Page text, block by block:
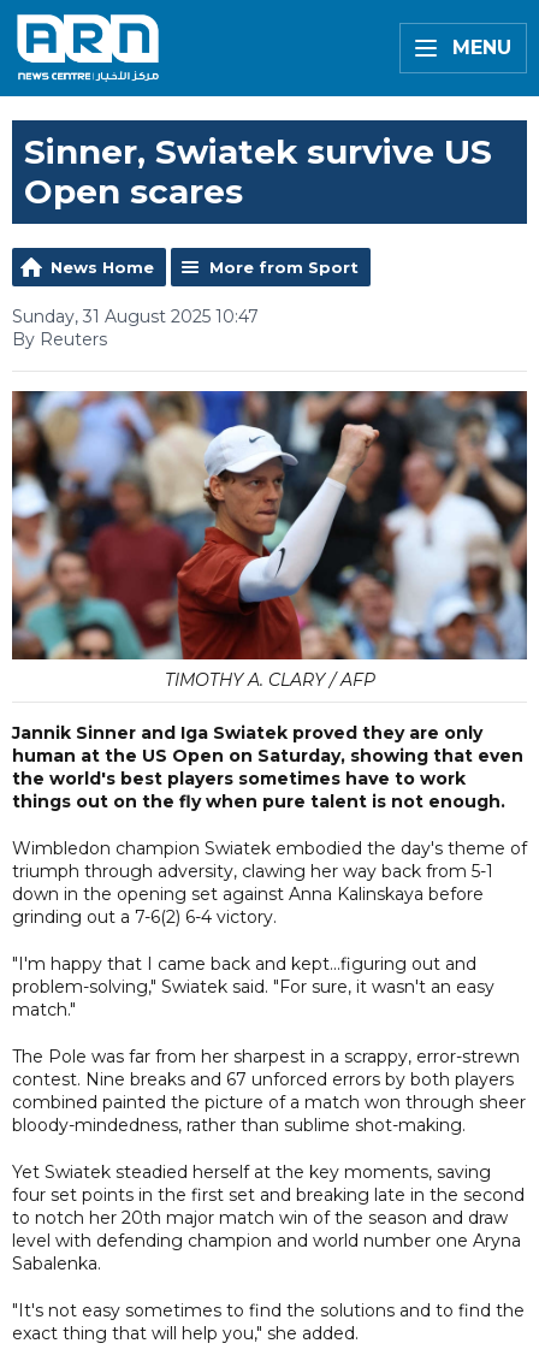
MENU
Sinner, Swiatek survive US
Open scares
News Home More from Sport
Sunday, 31 August 2025 10:47
By Reuters
TIMOTHY A. CLARY / AFP
Jannik Sinner and Iga Swiatek proved they are only
human at the US Open on Saturday, showing that even
the world's best players sometimes have to work
things out on the fly when pure talent is not enough.
Wimbledon champion Swiatek embodied the day's theme of
triumph through adversity, clawing her way back from 5-1
down in the opening set against Anna Kalinskaya before
grinding out a 7-6(2) 6-4 victory.
"I'm happy that I came back and kept...figuring out and
problem-solving," Swiatek said. "For sure, it wasn't an easy
match."
The Pole was far from her sharpest in a scrappy, error-strewn
contest. Nine breaks and 67 unforced errors by both players
combined painted the picture of a match won through sheer
bloody-mindedness, rather than sublime shot-making.
Yet Swiatek steadied herself at the key moments, saving
four set points in the first set and breaking late in the second
to notch her 20th major match win of the season and draw
level with defending champion and world number one Aryna
Sabalenka.
"It's not easy sometimes to find the solutions and to find the
exact thing that will help you," she added.